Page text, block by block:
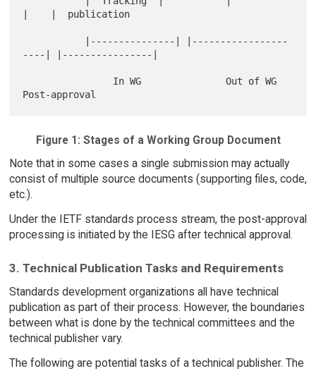
|    |  publication
----| |----------------|
Figure 1: Stages of a Working Group Document
Note that in some cases a single submission may actually
consist of multiple source documents (supporting files, code,
etc.).
Under the IETF standards process stream, the post-approval
processing is initiated by the IESG after technical approval.
3. Technical Publication Tasks and Requirements
Standards development organizations all have technical
publication as part of their process. However, the boundaries
between what is done by the technical committees and the
technical publisher vary.
The following are potential tasks of a technical publisher. The